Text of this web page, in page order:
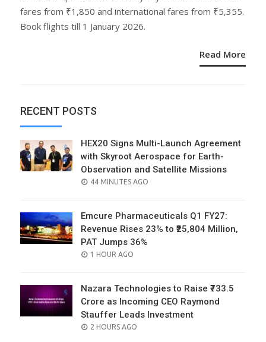
fares from ₹1,850 and international fares from ₹5,355.
Book flights till 1 January 2026.
Read More
RECENT POSTS
HEX20 Signs Multi-Launch Agreement
with Skyroot Aerospace for Earth-
Observation and Satellite Missions
POSTED
44 MINUTES AGO
Emcure Pharmaceuticals Q1 FY27:
Revenue Rises 23% to ₹25,804 Million,
PAT Jumps 36%
POSTED
1 HOUR AGO
Nazara Technologies to Raise ₹733.5
Crore as Incoming CEO Raymond
Stauffer Leads Investment
POSTED
2 HOURS AGO